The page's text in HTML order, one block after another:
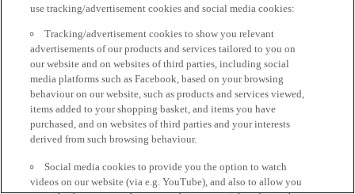
use tracking/advertisement cookies and social media cookies:
Tracking/advertisement cookies to show you relevant
advertisements of our products and services tailored to you on
our website and on websites of third parties, including social
media platforms such as Facebook, based on your browsing
behaviour on our website, such as products and services viewed,
items added to your shopping basket, and items you have
purchased, and on websites of third parties and your interests
derived from such browsing behaviour.
Social media cookies to provide you the option to watch
videos on our website (via e.g. YouTube), and also to allow you